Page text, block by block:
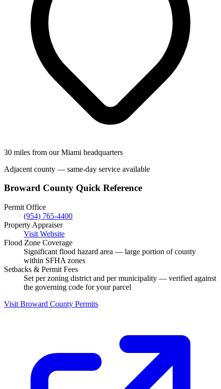
30 miles from our Miami headquarters
Adjacent county — same-day service available
Broward County Quick Reference
Permit Office
(954) 765-4400
Property Appraiser
Visit Website
Flood Zone Coverage
Significant flood hazard area — large portion of county
within SFHA zones
Setbacks & Permit Fees
Set per zoning district and per municipality — verified against
the governing code for your parcel
Visit Broward County Permits